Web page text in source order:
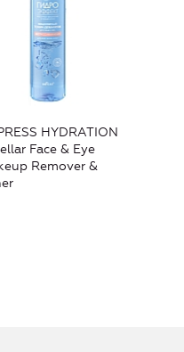
HYDRATION
Face & Eye
Remover &